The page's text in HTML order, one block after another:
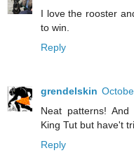
I love the rooster
to win.
Reply
grendelskin
Neat patterns!
King Tut but have't
Reply